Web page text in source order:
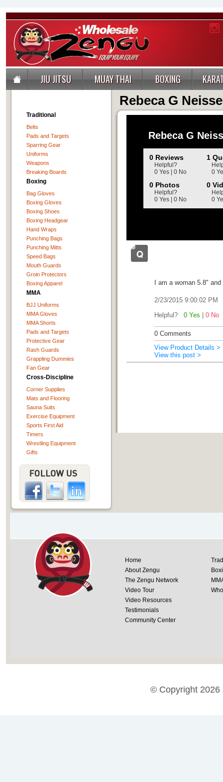
JIU JITSU MUAY THAI BOXING
Traditional
Belts
Pads and Targets
Sparring Gear
Uniforms
Weapons
Breaking Boards
Boxing
Bag Gloves
Boxing Gloves
Boxing Shoes
Boxing Headgear
Hand Wraps
Punching Bags
Punching Mitts
Speed Bags
Mouth Guards
Groin Protectors
Boxing Apparel
MMA
BJJ Uniforms
MMA Gloves
MMA Shorts
Pads and Targets
Protective Gear
Rash Guards
Grappling Dummies
Fan Gear
Cross-Discipline
Corner Supplies
Mats and Flooring
Sauna Suits
Exercise Equipment
Sports First Aid
Timers
Wrestling Equipment
Gifts
Rebeca G
Rebeca G
0 Reviews
Helpful?
0 Yes | 0 No
1
0
0 Photos
Helpful?
0 Yes | 0 No
0
0
I am a woman 5.8"
2/23/2015 9:00:02 PM
Helpful? 0 Yes 0 No
0 Comments
View Product Details >
View this post >
Home
About Zengu
The Zengu Network
Video Tour
Video Resources
Testimonials
Community Center
© Copyright 2026